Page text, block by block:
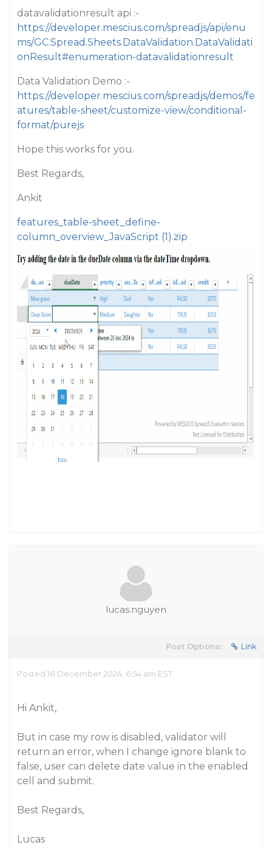
datavalidationresult api :-
https://developer.mescius.com/spreadjs/api/enu
ms/GC.Spread.Sheets.DataValidation.DataValidati
onResult#enumeration-datavalidationresult
Data Validation Demo :-
https://developer.mescius.com/spreadjs/demos/fe
atures/table-sheet/customize-view/conditional-
format/purejs
Hope this works for you.
Best Regards,
Ankit
features_table-sheet_define-
column_overview_JavaScript (1).zip
lucas.nguyen
Post Options: Link
Posted 18 December 2024, 6:54 am EST
Hi Ankit,
But in case my row is disabled, validator will
return an error, when I change ignore blank to
false, user can delete date value in the enabled
cell and submit.
Best Regards,
Lucas